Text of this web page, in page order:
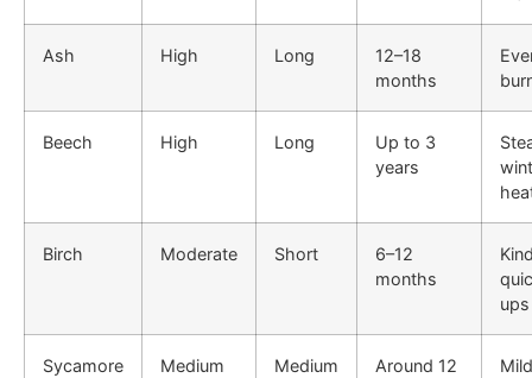
Ash High Long
12–18
months
Beech High Long
Up to 3
years
Birch Moderate Short
6–12
months
ups
Sycamore Medium Medium
Around 12